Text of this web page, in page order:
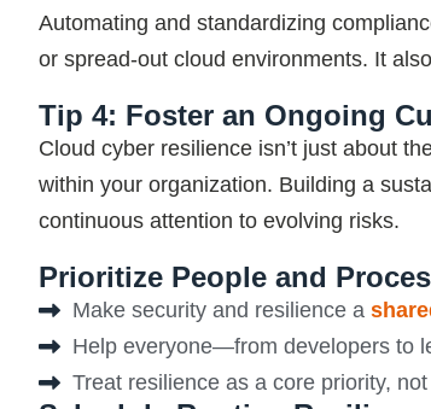
Automating and standardizing
or spread-out cloud environments. It
Tip 4: Foster an Ongoing
Cloud cyber resilience isn’t just about
within your organization. Building a
continuous attention to evolving risks.
Prioritize People and
Make security and resilience a
Help everyone—from developers to
Treat resilience as a core priority,